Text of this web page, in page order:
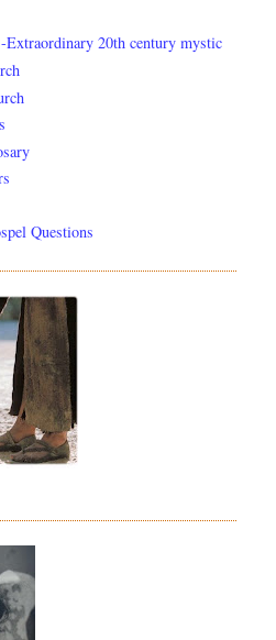
Extraordinary 20th century mystic
Questions